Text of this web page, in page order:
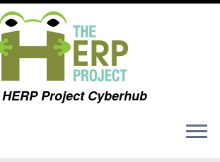
HERP Project Cyberhub